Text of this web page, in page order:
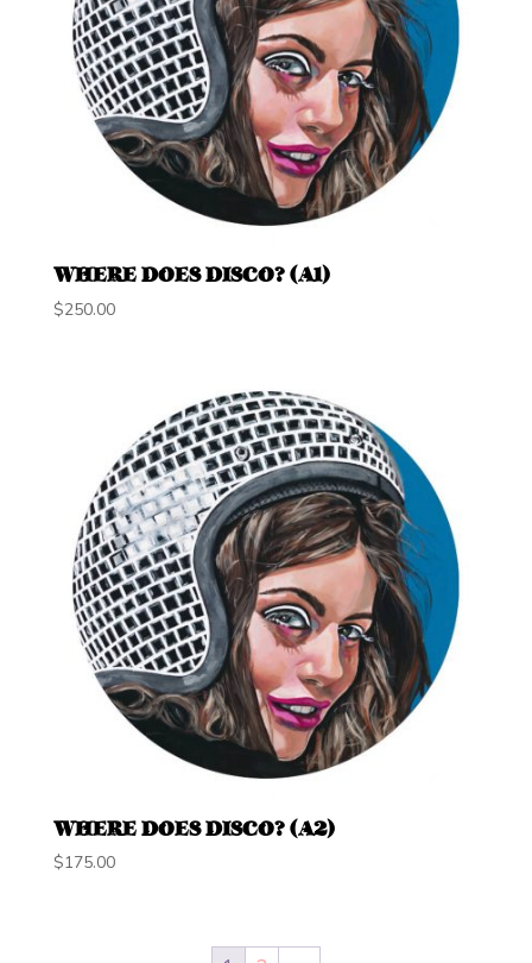
WHERE DOES DISCO? (A1)
$250.00
WHERE DOES DISCO? (A2)
$175.00